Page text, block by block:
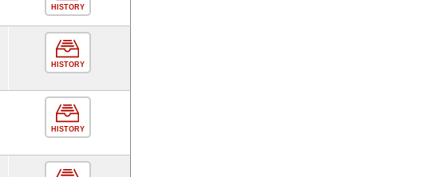
HISTORY
HISTORY
HISTORY